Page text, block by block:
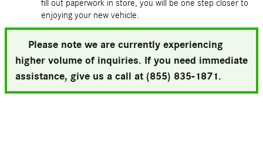
fill out paperwork in store, you will be one step closer to
enjoying your new vehicle.
Please note we are currently experiencing
higher volume of inquiries. If you need immediate
assistance, give us a call at (855) 835-1871.